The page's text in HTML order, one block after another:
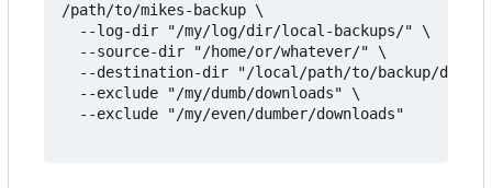
/path/to/mikes-backup \
  --log-dir "/my/log/dir/local-backups/" \
  --source-dir "/home/or/whatever/" \
--destination-dir "/local/path/to/backup/
  --exclude "/my/dumb/downloads" \
  --exclude "/my/even/dumber/downloads"